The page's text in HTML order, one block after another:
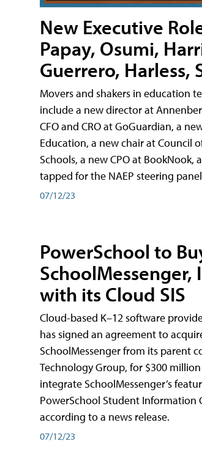
New Executive
Papay, Osumi,
Guerrero, Harless,
Movers and shakers in education
include a new director at
CFO and CRO at GoGuardian, a
Education, a new chair at Council
Schools, a new CPO at BookNook,
tapped for the NAEP steering
07/12/23
PowerSchool to
SchoolMessenger,
with its Cloud SIS
Cloud-based K–12 software
has signed an agreement to
SchoolMessenger from its parent
Technology Group, for $300
integrate SchoolMessenger’s
PowerSchool Student Information
according to a news release.
07/12/23